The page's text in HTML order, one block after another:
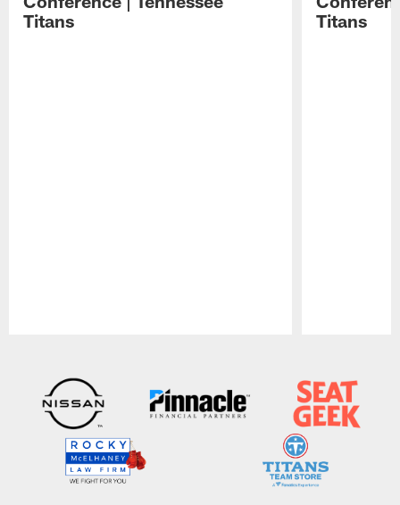
Titans
Titans